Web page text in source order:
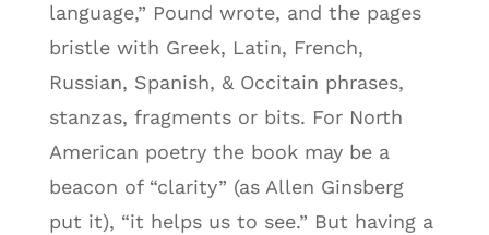
language,” Pound wrote, and the pages
bristle with Greek, Latin, French,
Russian, Spanish, & Occitain phrases,
stanzas, fragments or bits. For North
American poetry the book may be a
beacon of “clarity” (as Allen Ginsberg
put it), “it helps us to see.” But having a